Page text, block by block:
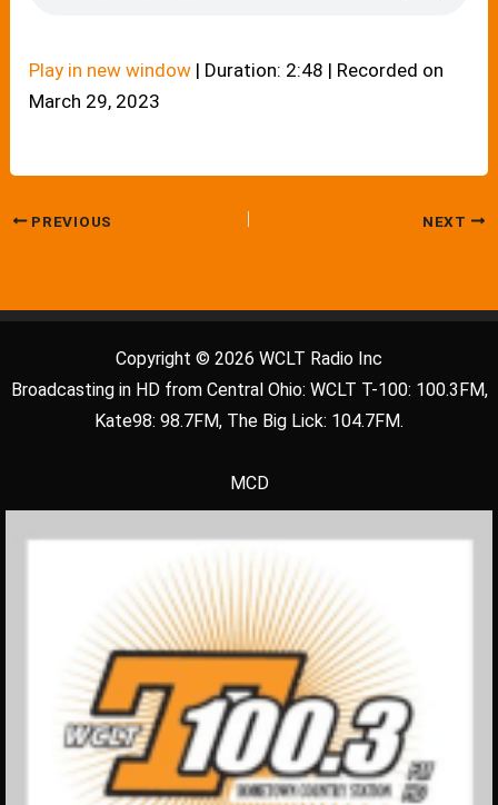
Play in new window | Duration: 2:48 | Recorded on
March 29, 2023
PREVIOUS NEXT
Copyright © 2026 WCLT Radio Inc
Broadcasting in HD from Central Ohio: WCLT T-100: 100.3FM,
Kate98: 98.7FM, The Big Lick: 104.7FM.
MCD